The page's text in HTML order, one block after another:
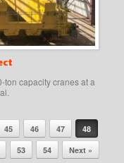
capacity cranes at a
45 46 47
48
53 54 Next »